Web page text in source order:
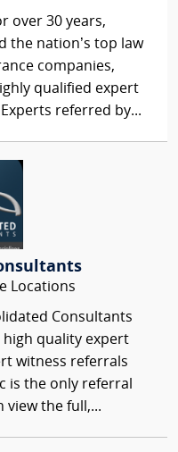
over 30 years,
the nation’s top law
companies,
qualified expert
referred by...
Locations
Consultants
high quality expert
witness referrals
is the only referral
view the full,...